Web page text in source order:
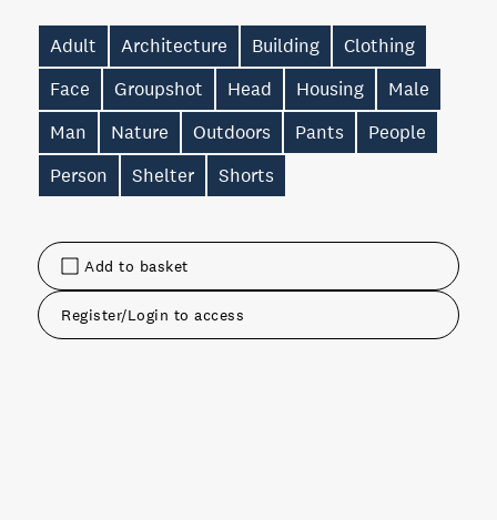
Add to basket
Register/Login to access
Adult Architecture Building
Clothing
Face
Groupshot Head Housing
Male
Man
Nature Outdoors Pants
People
Person
Shelter Shorts